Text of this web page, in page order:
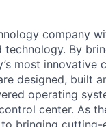
company
By
most
designed, built
operating
center. As
bringing cutting-